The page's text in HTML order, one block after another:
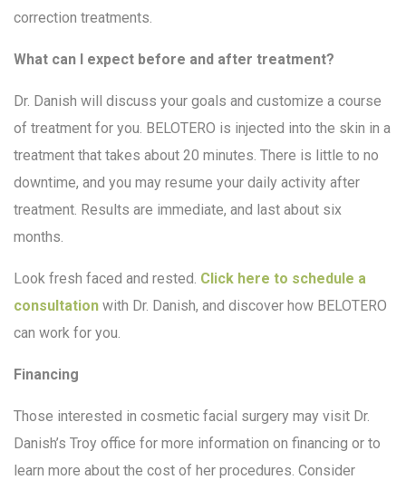
correction treatments.
What can I expect before and after treatment?
Dr. Danish will discuss your goals and customize a course
of treatment for you. BELOTERO is injected into the skin in a
treatment that takes about 20 minutes. There is little to no
downtime, and you may resume your daily activity after
treatment. Results are immediate, and last about six
months.
Look fresh faced and rested. Click here to schedule a
consultation with Dr. Danish, and discover how BELOTERO
can work for you.
Financing
Those interested in cosmetic facial surgery may visit Dr.
Danish’s Troy office for more information on financing or to
learn more about the cost of her procedures. Consider